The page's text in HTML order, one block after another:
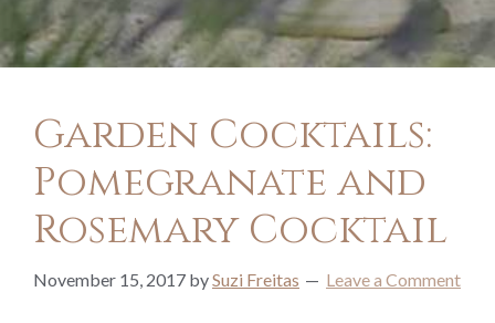
Garden Cocktails:
Pomegranate and
Rosemary Cocktail
November 15, 2017 bySuzi Freitas Leave a Comment